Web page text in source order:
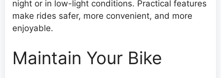
night or in low-light conditions. Practical features
make rides safer, more convenient, and more
enjoyable.
Maintain Your Bike